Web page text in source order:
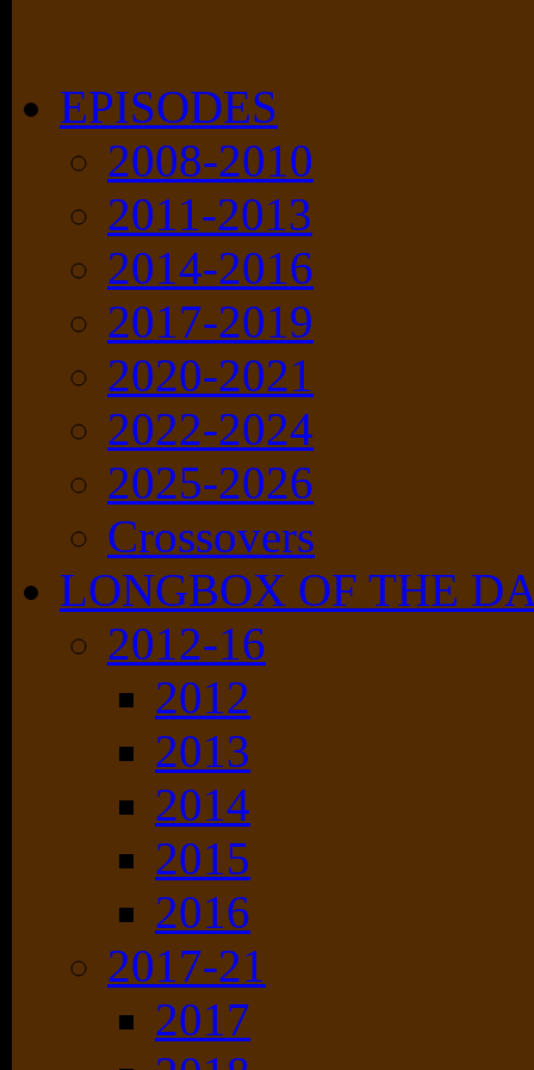
EPISODES
2008-2010
2011-2013
2014-2016
2017-2019
2020-2021
2022-2024
2025-2026
Crossovers
LONGBOX OF THE
2012-16
2012
2013
2014
2015
2016
2017-21
2017